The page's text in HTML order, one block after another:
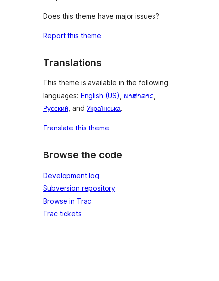
Does this theme have major issues?
Report this theme
Translations
This theme is available in the following
languages: English (US), ພາສາລາວ,
Русский, and Українська.
Translate this theme
Browse the code
Development log
Subversion repository
Browse in Trac
Trac tickets